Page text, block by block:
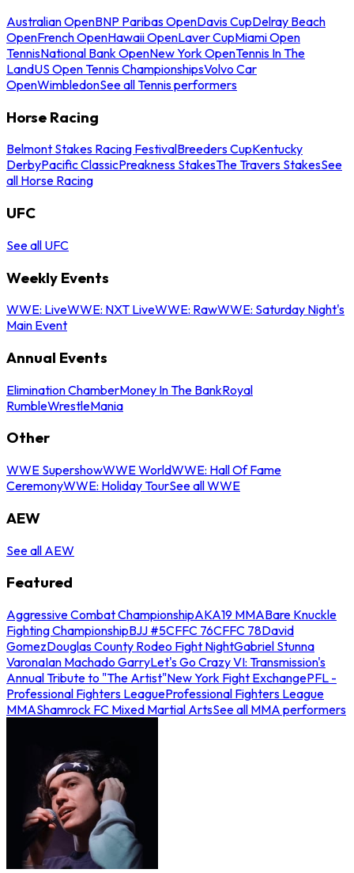
Australian OpenBNP Paribas OpenDavis CupDelray Beach
OpenFrench OpenHawaii OpenLaver CupMiami Open
TennisNational Bank OpenNew York OpenTennis In The
LandUS Open Tennis ChampionshipsVolvo Car
OpenWimbledonSee all Tennis performers
Horse Racing
Belmont Stakes Racing FestivalBreeders CupKentucky
DerbyPacific ClassicPreakness StakesThe Travers StakesSee
all Horse Racing
UFC
See all UFC
Weekly Events
WWE: LiveWWE: NXT LiveWWE: RawWWE: Saturday Night's
Main Event
Annual Events
Elimination ChamberMoney In The BankRoyal
RumbleWrestleMania
Other
WWE SupershowWWE WorldWWE: Hall Of Fame
CeremonyWWE: Holiday TourSee all WWE
AEW
See all AEW
Featured
Aggressive Combat ChampionshipAKA19 MMABare Knuckle
Fighting ChampionshipBJJ #5CFFC 76CFFC 78David
GomezDouglas County Rodeo Fight NightGabriel Stunna
VaronaIan Machado GarryLet's Go Crazy VI: Transmission's
Annual Tribute to "The Artist"New York Fight ExchangePFL -
Professional Fighters LeagueProfessional Fighters League
MMAShamrock FC Mixed Martial ArtsSee all MMA performers